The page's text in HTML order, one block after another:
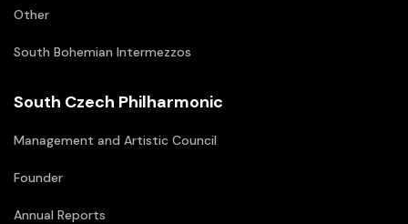
Other
South Bohemian Intermezzos
South Czech Philharmonic
Management and Artistic Council
Founder
Annual Reports